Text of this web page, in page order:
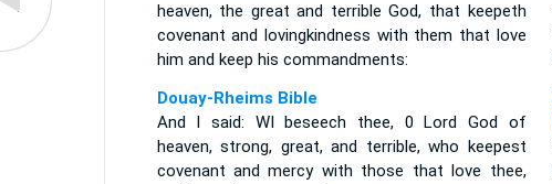
heaven, the great and terrible God, that keepeth
covenant and lovingkindness with them that love
him and keep his commandments:
Douay-Rheims Bible
And I said: WI beseech thee, 0 Lord God of
heaven, strong, great, and terrible, who keepest
covenant and mercy with those that love thee,